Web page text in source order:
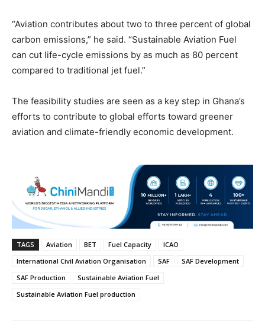
“Aviation contributes about two to three percent of global
carbon emissions,” he said. “Sustainable Aviation Fuel
can cut life-cycle emissions by as much as 80 percent
compared to traditional jet fuel.”
The feasibility studies are seen as a key step in Ghana’s
efforts to contribute to global efforts toward greener
aviation and climate-friendly economic development.
TAGS Aviation BET Fuel Capacity
ICAO
International Civil Aviation Organisation
SAF
SAF Development
SAF Production
Sustainable Aviation Fuel
Sustainable Aviation Fuel production